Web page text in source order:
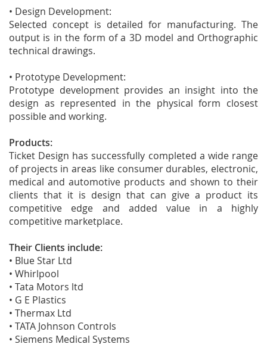
• Design Development:
Selected concept is detailed for manufacturing. The
output is in the form of a 3D model and Orthographic
technical drawings.
• Prototype Development:
Prototype development provides an insight into the
design as represented in the physical form closest
possible and working.
Products:
Ticket Design has successfully completed a wide range
of projects in areas like consumer durables, electronic,
medical and automotive products and shown to their
clients that it is design that can give a product its
competitive edge and added value in a highly
competitive marketplace.
Their Clients include:
• Blue Star Ltd
• Whirlpool
• Tata Motors ltd
• G E Plastics
• Thermax Ltd
• TATA Johnson Controls
• Siemens Medical Systems